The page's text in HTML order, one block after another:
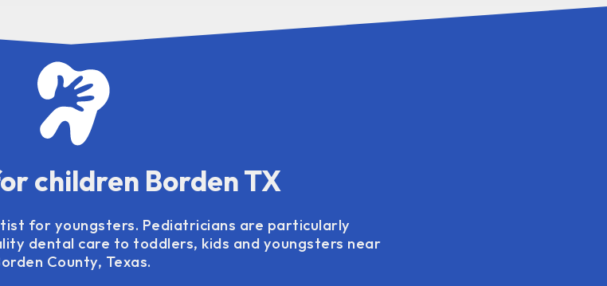
children Borden TX
for youngsters. Pediatricians are particularly
dental care to toddlers, kids and youngsters near
County, Texas.